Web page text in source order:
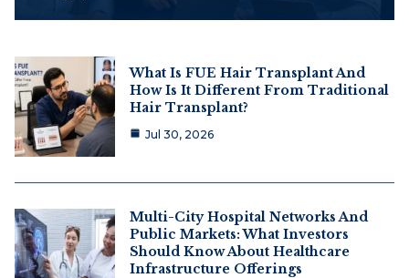
What Is FUE Hair Transplant And
How Is It Different From Traditional
Hair Transplant?
Jul 30, 2026
Multi-City Hospital Networks And
Public Markets: What Investors
Should Know About Healthcare
Infrastructure Offerings